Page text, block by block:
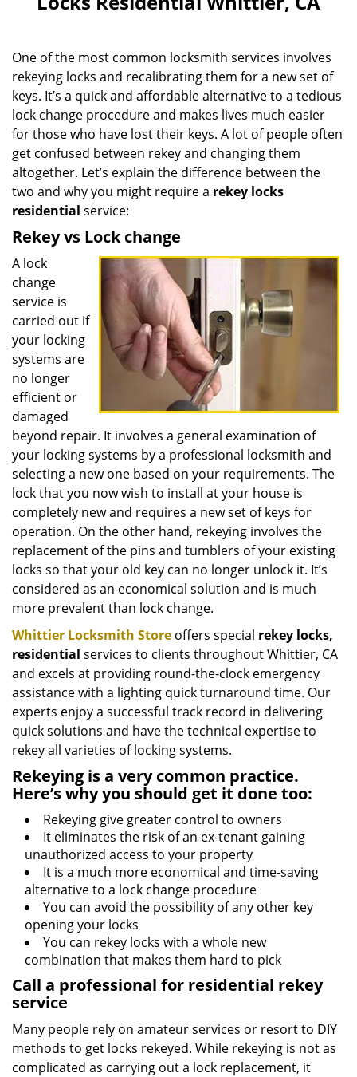
a
t
i
n
One of the most common locksmith services involves
rekeying locks and recalibrating them for a new set of
keys. It’s a quick and affordable alternative to a tedious
lock change procedure and makes lives much easier
for those who have lost their keys. A lot of people often
get confused between rekey and changing them
altogether. Let’s explain the difference between the
two and why you might require a rekey locks
residential service:
Rekey vs Lock change
A lock
change
service is
carried out if
your locking
systems are
no longer
efficient or
damaged
beyond repair. It involves a general examination of
your locking systems by a professional locksmith and
selecting a new one based on your requirements. The
lock that you now wish to install at your house is
completely new and requires a new set of keys for
operation. On the other hand, rekeying involves the
replacement of the pins and tumblers of your existing
locks so that your old key can no longer unlock it. It’s
considered as an economical solution and is much
more prevalent than lock change.
Whittier Locksmith Store offers special rekey locks,
residential services to clients throughout Whittier, CA
and excels at providing round-the-clock emergency
assistance with a lighting quick turnaround time. Our
experts enjoy a successful track record in delivering
quick solutions and have the technical expertise to
rekey all varieties of locking systems.
Rekeying is a very common practice.
Here’s why you should get it done too:
Rekeying give greater control to owners
It eliminates the risk of an ex-tenant gaining
unauthorized access to your property
It is a much more economical and time-saving
alternative to a lock change procedure
You can avoid the possibility of any other key
opening your locks
You can rekey locks with a whole new
combination that makes them hard to pick
Call a professional for residential rekey
service
Many people rely on amateur services or resort to DIY
methods to get locks rekeyed. While rekeying is not as
complicated as carrying out a lock replacement, it